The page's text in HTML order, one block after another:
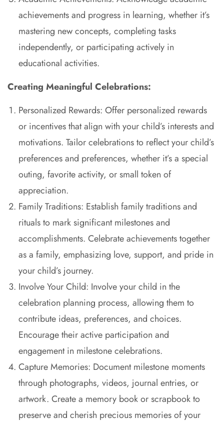
achievements and progress in learning, whether it’s
mastering new concepts, completing tasks
independently, or participating actively in
educational activities.
Creating Meaningful Celebrations:
Personalized Rewards: Offer personalized rewards
or incentives that align with your child’s interests and
motivations. Tailor celebrations to reflect your child’s
preferences and preferences, whether it’s a special
outing, favorite activity, or small token of
appreciation.
Family Traditions: Establish family traditions and
rituals to mark significant milestones and
accomplishments. Celebrate achievements together
as a family, emphasizing love, support, and pride in
your child’s journey.
Involve Your Child: Involve your child in the
celebration planning process, allowing them to
contribute ideas, preferences, and choices.
Encourage their active participation and
engagement in milestone celebrations.
Capture Memories: Document milestone moments
through photographs, videos, journal entries, or
artwork. Create a memory book or scrapbook to
preserve and cherish precious memories of your